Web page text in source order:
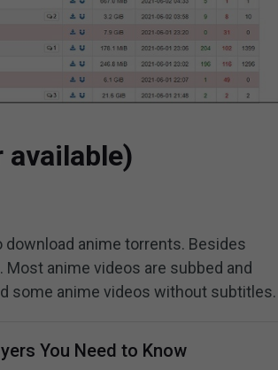
available)
anime torrents. Besides
anime videos are subbed and
some anime videos without subtitles.
You Need to Know